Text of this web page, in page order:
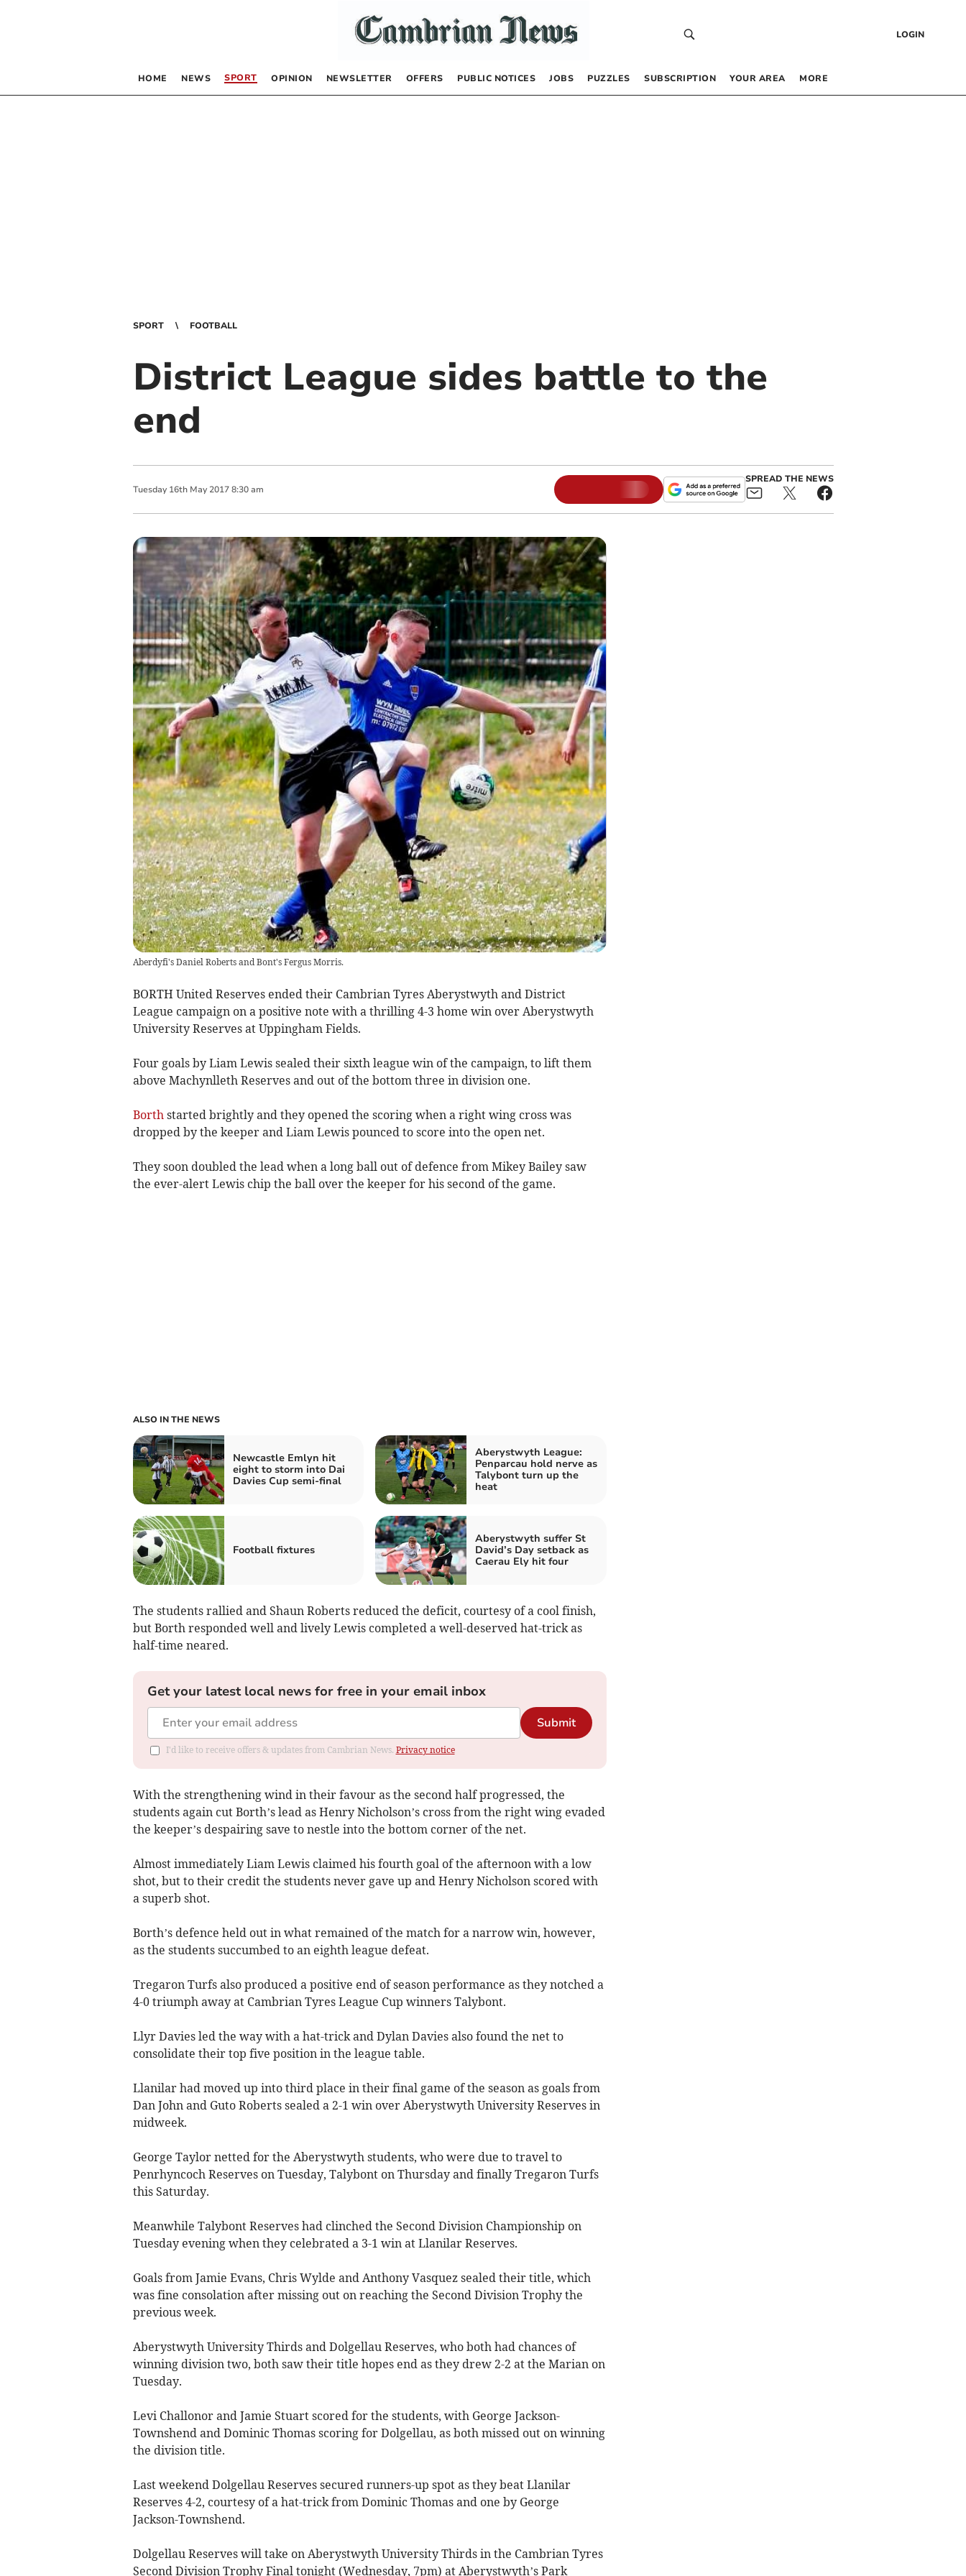
LOGIN
HOME NEWS SPORT OPINION NEWSLETTER OFFERS PUBLIC NOTICES JOBS PUZZLES SUBSCRIPTION YOUR AREA MORE
SPORT FOOTBALL
District League sides battle to the
end
Tuesday 16th May 2017 8:30 am
SPREAD THE NEWS
Aberdyfi's Daniel Roberts and Bont's Fergus Morris.
BORTH United Reserves ended their Cambrian Tyres Aberystwyth and District
League campaign on a positive note with a thrilling 4-3 home win over Aberystwyth
University Reserves at Uppingham Fields.
Four goals by Liam Lewis sealed their sixth league win of the campaign, to lift them
above Machynlleth Reserves and out of the bottom three in division one.
Borthstarted brightly and they opened the scoring when a right wing cross was
dropped by the keeper and Liam Lewis pounced to score into the open net.
They soon doubled the lead when a long ball out of defence from Mikey Bailey saw
the ever-alert Lewis chip the ball over the keeper for his second of the game.
ALSO IN THE NEWS
Newcastle Emlyn hit
eight to storm into Dai
Davies Cup semi‑final
Aberystwyth League:
Penparcau hold nerve as
Talybont turn up the
heat
Football fixtures
Aberystwyth suffer St
David’s Day setback as
Caerau Ely hit four
The students rallied and Shaun Roberts reduced the deficit, courtesy of a cool finish,
but Borth responded well and lively Lewis completed a well-deserved hat-trick as
half-time neared.
Get your latest local news for free in your email inbox
Submit
I'd like to receive offers & updates from Cambrian News. Privacy notice
With the strengthening wind in their favour as the second half progressed, the
students again cut Borth’s lead as Henry Nicholson’s cross from the right wing evaded
the keeper’s despairing save to nestle into the bottom corner of the net.
Almost immediately Liam Lewis claimed his fourth goal of the afternoon with a low
shot, but to their credit the students never gave up and Henry Nicholson scored with
a superb shot.
Borth’s defence held out in what remained of the match for a narrow win, however,
as the students succumbed to an eighth league defeat.
Tregaron Turfs also produced a positive end of season performance as they notched a
4-0 triumph away at Cambrian Tyres League Cup winners Talybont.
Llyr Davies led the way with a hat-trick and Dylan Davies also found the net to
consolidate their top five position in the league table.
Llanilar had moved up into third place in their final game of the season as goals from
Dan John and Guto Roberts sealed a 2-1 win over Aberystwyth University Reserves in
midweek.
George Taylor netted for the Aberystwyth students, who were due to travel to
Penrhyncoch Reserves on Tuesday, Talybont on Thursday and finally Tregaron Turfs
this Saturday.
Meanwhile Talybont Reserves had clinched the Second Division Championship on
Tuesday evening when they celebrated a 3-1 win at Llanilar Reserves.
Goals from Jamie Evans, Chris Wylde and Anthony Vasquez sealed their title, which
was fine consolation after missing out on reaching the Second Division Trophy the
previous week.
Aberystwyth University Thirds and Dolgellau Reserves, who both had chances of
winning division two, both saw their title hopes end as they drew 2-2 at the Marian on
Tuesday.
Levi Challonor and Jamie Stuart scored for the students, with George Jackson-
Townshend and Dominic Thomas scoring for Dolgellau, as both missed out on winning
the division title.
Last weekend Dolgellau Reserves secured runners-up spot as they beat Llanilar
Reserves 4-2, courtesy of a hat-trick from Dominic Thomas and one by George
Jackson-Townshend.
Dolgellau Reserves will take on Aberystwyth University Thirds in the Cambrian Tyres
Second Division Trophy Final tonight (Wednesday, 7pm) at Aberystwyth’s Park